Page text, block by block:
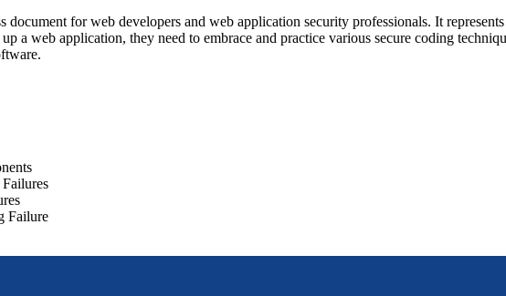
document for web developers and web application security professionals. It
a web application, they need to embrace and practice various secure coding
Failure